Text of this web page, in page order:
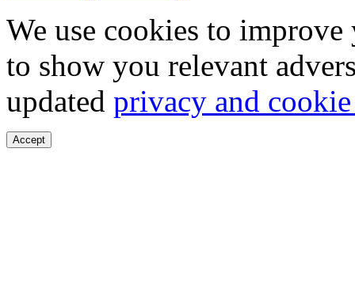
We use cookies to
to show you relevant
updated privacy and
Accept